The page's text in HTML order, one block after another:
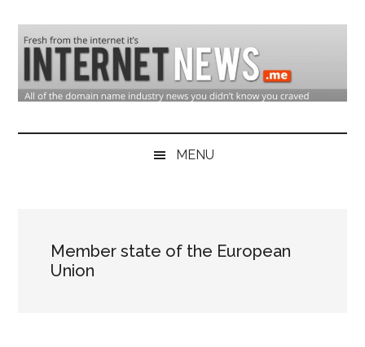
main
content
secondary
primary
sidebar
Domain
Industry
Internet
News
MENU
Member state of the European
Union